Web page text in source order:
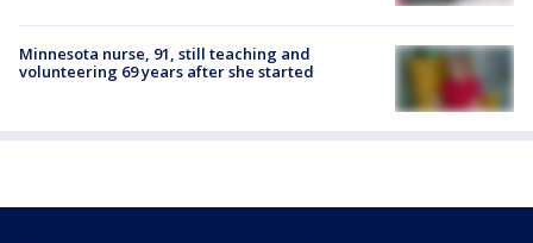
Minnesota nurse, 91, still teaching and
volunteering 69 years after she started